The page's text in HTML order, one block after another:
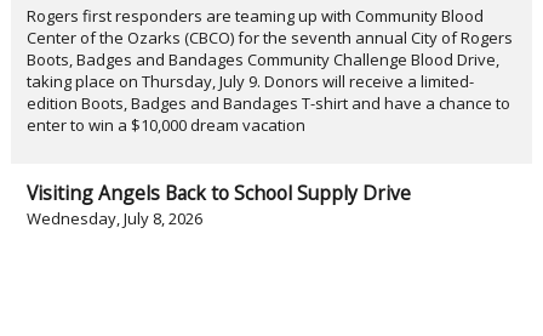
Rogers first responders are teaming up with Community Blood
Center of the Ozarks (CBCO) for the seventh annual City of Rogers
Boots, Badges and Bandages Community Challenge Blood Drive,
taking place on Thursday, July 9. Donors will receive a limited-
edition Boots, Badges and Bandages T-shirt and have a chance to
enter to win a $10,000 dream vacation
Visiting Angels Back to School Supply Drive
Wednesday, July 8, 2026